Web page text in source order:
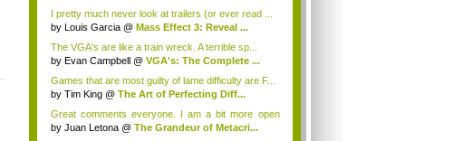
I pretty much never look at trailers (or ever read ...
by Louis Garcia @ Mass Effect 3: Reveal ...
The VGA's are like a train wreck. A terrible sp...
by Evan Campbell @ VGA's: The Complete ...
Games that are most guilty of lame difficulty are F...
by Tim King @ The Art of Perfecting Diff...
Great comments everyone. I am a bit more open
minde...
by Juan Letona @ The Grandeur of Metacri...